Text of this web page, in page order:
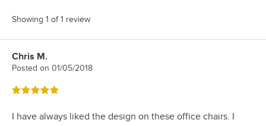
Showing 1 of 1 review
Review by
Chris M.
Posted on 01/05/2018
Rated 5 out of 5 stars
I have always liked the design on these office chairs. I